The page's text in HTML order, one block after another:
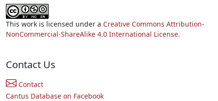
This work is licensed under a Creative Commons Attribution-
NonCommercial-ShareAlike 4.0 International License.
Contact Us
Contact
Cantus Database on Facebook